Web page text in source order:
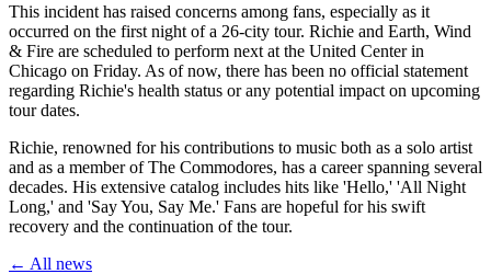
This incident has raised concerns among fans, especially as it
occurred on the first night of a 26-city tour. Richie and Earth, Wind
& Fire are scheduled to perform next at the United Center in
Chicago on Friday. As of now, there has been no official statement
regarding Richie's health status or any potential impact on upcoming
tour dates.
Richie, renowned for his contributions to music both as a solo artist
and as a member of The Commodores, has a career spanning several
decades. His extensive catalog includes hits like 'Hello,' 'All Night
Long,' and 'Say You, Say Me.' Fans are hopeful for his swift
recovery and the continuation of the tour.
← All news